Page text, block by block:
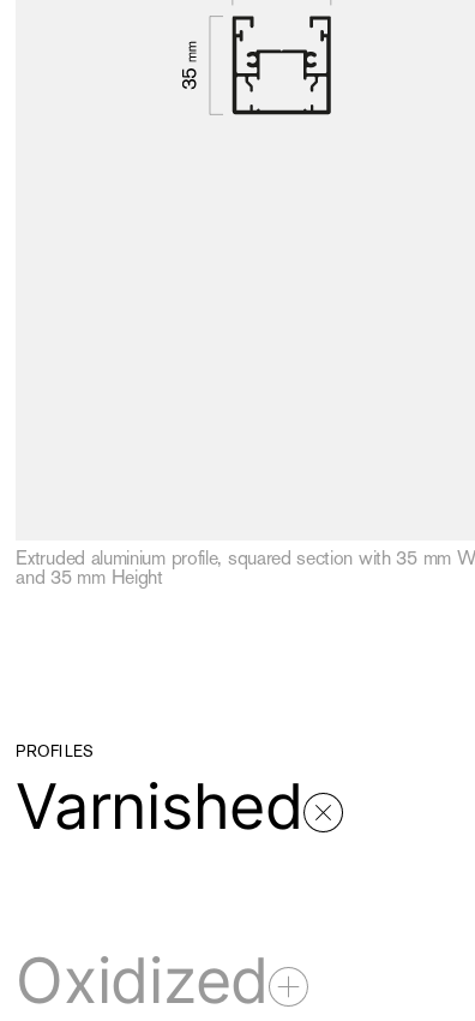
Extruded aluminium profile, squared section with 35 mm
and 35 mm Height
PROFILES
Varnished
Oxidized